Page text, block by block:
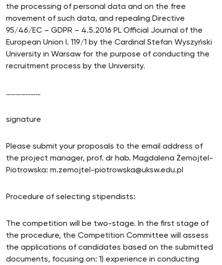
the processing of personal data and on the free
movement of such data, and repealing Directive
95/46/EC – GDPR – 4.5.2016 PL Official Journal of the
European Union I. 119/1 by the Cardinal Stefan Wyszyński
University in Warsaw for the purpose of conducting the
recruitment process by the University.
…………………
signature
Please submit your proposals to the email address of
the project manager, prof. dr hab. Magdalena Żemojtel-
Piotrowska: m.zemojtel-piotrowska@uksw.edu.pl
Procedure of selecting stipendists:
The competition will be two-stage. In the first stage of
the procedure, the Competition Committee will assess
the applications of candidates based on the submitted
documents, focusing on: 1) experience in conducting